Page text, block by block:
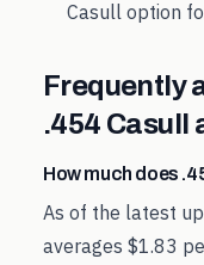
Casull option
Frequently
.454 Casull
How much does
As of the latest
averages $1.83